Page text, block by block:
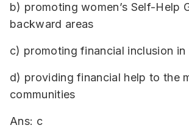
b) promoting women’s Self-Help
backward areas
c) promoting financial inclusion
d) providing financial help to the
communities
Ans: c